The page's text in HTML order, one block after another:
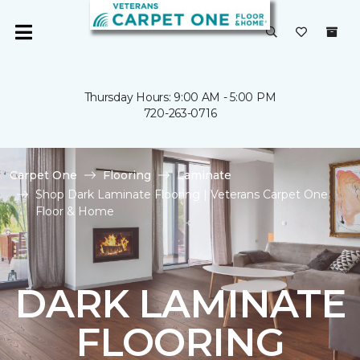
Thursday Hours: 9:00 AM - 5:00 PM
720-263-0716
Carpet One Flooring
Laminate
Shop Dark Laminate Flooring | Veterans Carpet One
Floor & Home
DARK LAMINATE
FLOORING